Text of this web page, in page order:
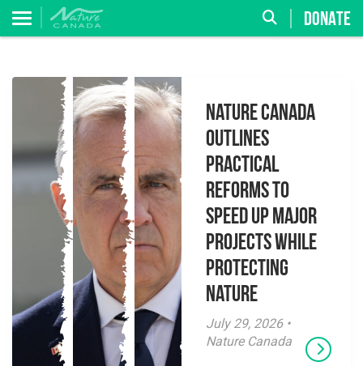
DONATE
Nature Canada
Outlines
Practical
Reforms to
Speed Up Major
Projects While
Protecting
Nature
July 29, 2026 •
Nature Canada